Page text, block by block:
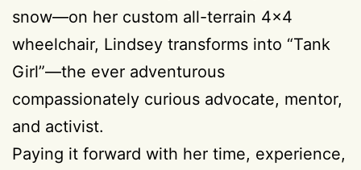
snow—on her custom all-terrain 4×4
wheelchair, Lindsey transforms into “Tank
Girl”—the ever adventurous
compassionately curious advocate, mentor,
and activist.
Paying it forward with her time, experience,